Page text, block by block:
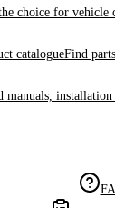
choice for vehicle
catalogueFind
manuals,